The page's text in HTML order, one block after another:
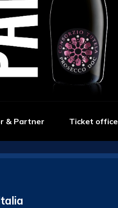
& Partner Ticket office